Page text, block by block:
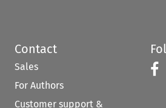
Contact
Sales
For Authors
Customer support &